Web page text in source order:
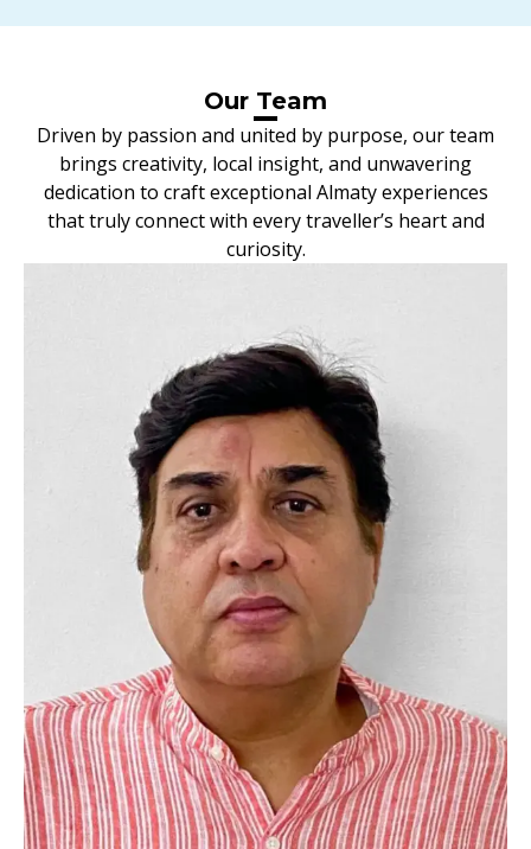
⁠Our Team
Driven by passion and united by purpose, our team
brings creativity, local insight, and unwavering
dedication to craft exceptional Almaty experiences
that truly connect with every traveller’s heart and
curiosity.